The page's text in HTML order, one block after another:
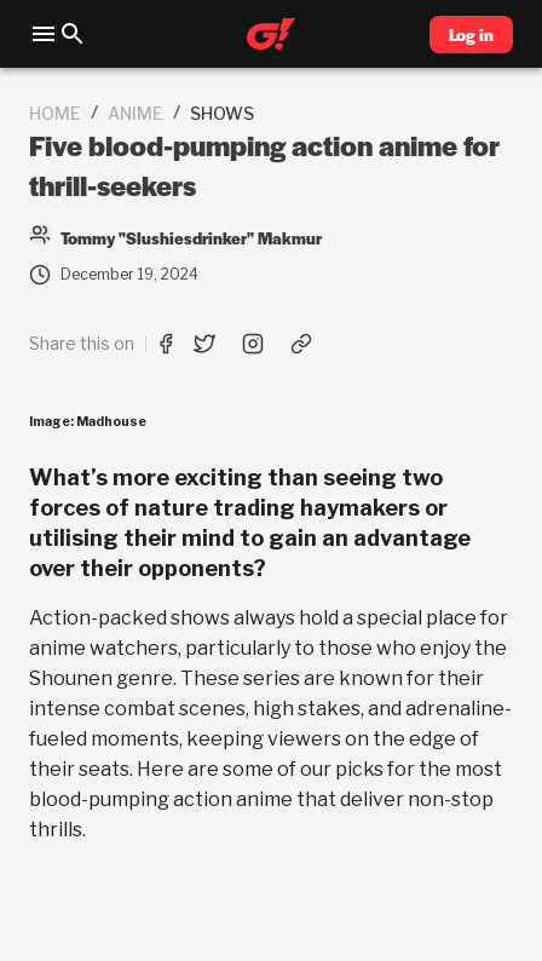
Log in
HOME / ANIME / SHOWS
Five blood-pumping action anime for
thrill-seekers
Tommy "Slushiesdrinker" Makmur
December 19, 2024
Share this on
Image: Madhouse
What’s more exciting than seeing two
forces of nature trading haymakers or
utilising their mind to gain an advantage
over their opponents?
Action-packed shows always hold a special place for
anime watchers, particularly to those who enjoy the
Shounen genre. These series are known for their
intense combat scenes, high stakes, and adrenaline-
fueled moments, keeping viewers on the edge of
their seats. Here are some of our picks for the most
blood-pumping action anime that deliver non-stop
thrills.